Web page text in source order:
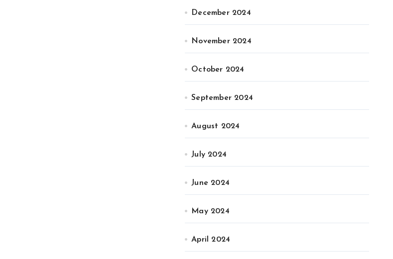
December 2024
November 2024
October 2024
September 2024
August 2024
July 2024
June 2024
May 2024
April 2024